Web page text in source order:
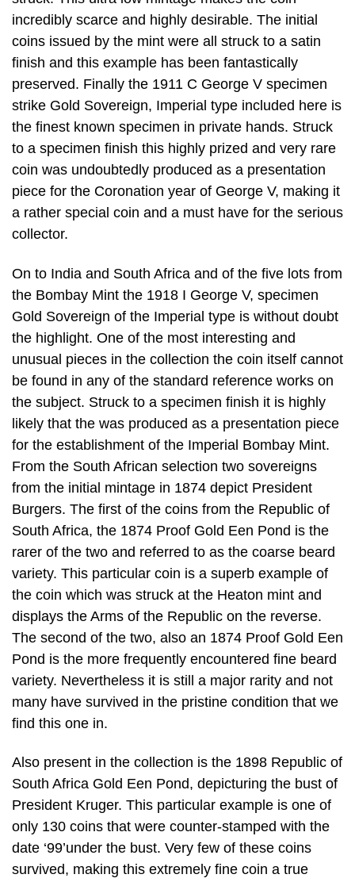
incredibly scarce and highly desirable. The initial
coins issued by the mint were all struck to a satin
finish and this example has been fantastically
preserved. Finally the 1911 C George V specimen
strike Gold Sovereign, Imperial type included here is
the finest known specimen in private hands. Struck
to a specimen finish this highly prized and very rare
coin was undoubtedly produced as a presentation
piece for the Coronation year of George V, making it
a rather special coin and a must have for the serious
collector.
On to India and South Africa and of the five lots from
the Bombay Mint the 1918 I George V, specimen
Gold Sovereign of the Imperial type is without doubt
the highlight. One of the most interesting and
unusual pieces in the collection the coin itself cannot
be found in any of the standard reference works on
the subject. Struck to a specimen finish it is highly
likely that the was produced as a presentation piece
for the establishment of the Imperial Bombay Mint.
From the South African selection two sovereigns
from the initial mintage in 1874 depict President
Burgers. The first of the coins from the Republic of
South Africa, the 1874 Proof Gold Een Pond is the
rarer of the two and referred to as the coarse beard
variety. This particular coin is a superb example of
the coin which was struck at the Heaton mint and
displays the Arms of the Republic on the reverse.
The second of the two, also an 1874 Proof Gold Een
Pond is the more frequently encountered fine beard
variety. Nevertheless it is still a major rarity and not
many have survived in the pristine condition that we
find this one in.
Also present in the collection is the 1898 Republic of
South Africa Gold Een Pond, depicturing the bust of
President Kruger. This particular example is one of
only 130 coins that were counter-stamped with the
date ‘99’under the bust. Very few of these coins
survived, making this extremely fine coin a true